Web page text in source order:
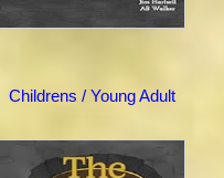
Childrens / Young Adult